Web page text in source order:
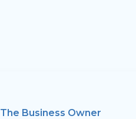
The Business Owner